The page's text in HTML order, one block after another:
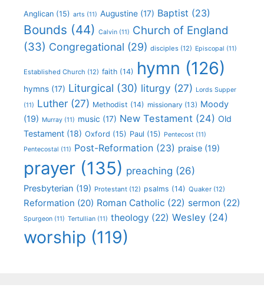
Anglican (15) arts (11) Augustine (17) Baptist (23)
Bounds (44) Calvin (11) Church of England
(33) Congregational (29) disciples (12) Episcopal (11)
Established Church (12) faith (14) hymn (126)
hymns (17) Liturgical (30) liturgy (27) Lords Supper
(11) Luther (27) Methodist (14) missionary (13) Moody
(19) Murray (11) music (17) New Testament (24) Old
Testament (18) Oxford (15) Paul (15) Pentecost (11)
Pentecostal (11) Post-Reformation (23) praise (19)
prayer (135) preaching (26)
Presbyterian (19) Protestant (12) psalms (14) Quaker (12)
Reformation (20) Roman Catholic (22) sermon (22)
Spurgeon (11) Tertullian (11) theology (22) Wesley (24)
worship (119)